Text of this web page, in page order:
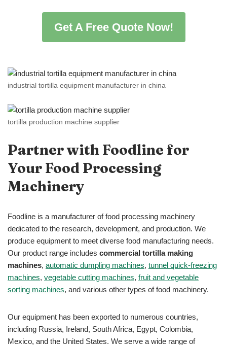
Get A Free Quote Now!
industrial tortilla equipment manufacturer in china
tortilla production machine supplier
Partner with Foodline for
Your Food Processing
Machinery
Foodline is a manufacturer of food processing machinery
dedicated to the research, development, and production. We
produce equipment to meet diverse food manufacturing needs.
Our product range includes commercial tortilla making
machines, automatic dumpling machines, tunnel quick-freezing
machines, vegetable cutting machines, fruit and vegetable
sorting machines, and various other types of food machinery.
Our equipment has been exported to numerous countries,
including Russia, Ireland, South Africa, Egypt, Colombia,
Mexico, and the United States. We serve a wide range of